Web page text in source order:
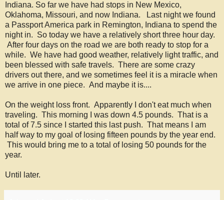
Indiana. So far we have had stops in New Mexico,
Oklahoma, Missouri, and now Indiana. Last night we found
a Passport America park in Remington, Indiana to spend the
night in. So today we have a relatively short three hour day.
After four days on the road we are both ready to stop for a
while. We have had good weather, relatively light traffic, and
been blessed with safe travels. There are some crazy
drivers out there, and we sometimes feel it is a miracle when
we arrive in one piece. And maybe it is....
On the weight loss front. Apparently I don't eat much when
traveling. This morning I was down 4.5 pounds. That is a
total of 7.5 since I started this last push. That means I am
half way to my goal of losing fifteen pounds by the year end.
This would bring me to a total of losing 50 pounds for the
year.
Until later.